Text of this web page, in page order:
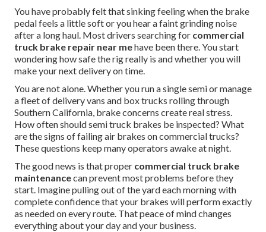
You have probably felt that sinking feeling when the brake
pedal feels a little soft or you hear a faint grinding noise
after a long haul. Most drivers searching for commercial
truck brake repair near mehave been there. You start
wondering how safe the rig really is and whether you will
make your next delivery on time.
You are not alone. Whether you run a single semi or manage
a fleet of delivery vans and box trucks rolling through
Southern California, brake concerns create real stress.
How often should semi truck brakes be inspected? What
are the signs of failing air brakes on commercial trucks?
These questions keep many operators awake at night.
The good news is that proper commercial truck brake
maintenancecan prevent most problems before they
start. Imagine pulling out of the yard each morning with
complete confidence that your brakes will perform exactly
as needed on every route. That peace of mind changes
everything about your day and your business.